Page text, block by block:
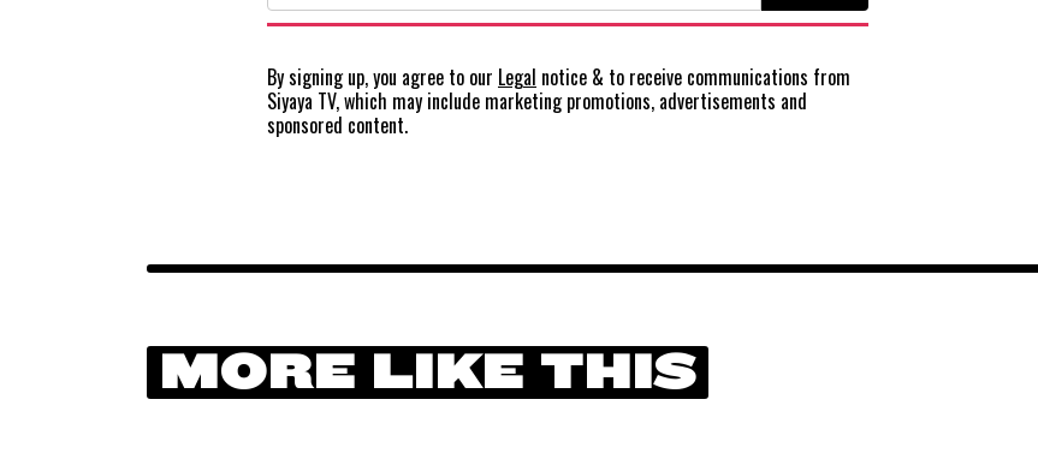
By signing up, you agree to our Legal notice & to receive communications from
Siyaya TV, which may include marketing promotions, advertisements and
sponsored content.
MORE LIKE THIS